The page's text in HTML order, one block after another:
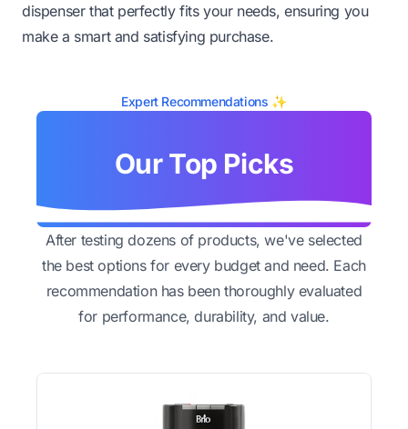
dispenser that perfectly fits your needs, ensuring you
make a smart and satisfying purchase.
Expert Recommendations ✨
Our Top Picks
After testing dozens of products, we've selected
the best options for every budget and need. Each
recommendation has been thoroughly evaluated
for performance, durability, and value.